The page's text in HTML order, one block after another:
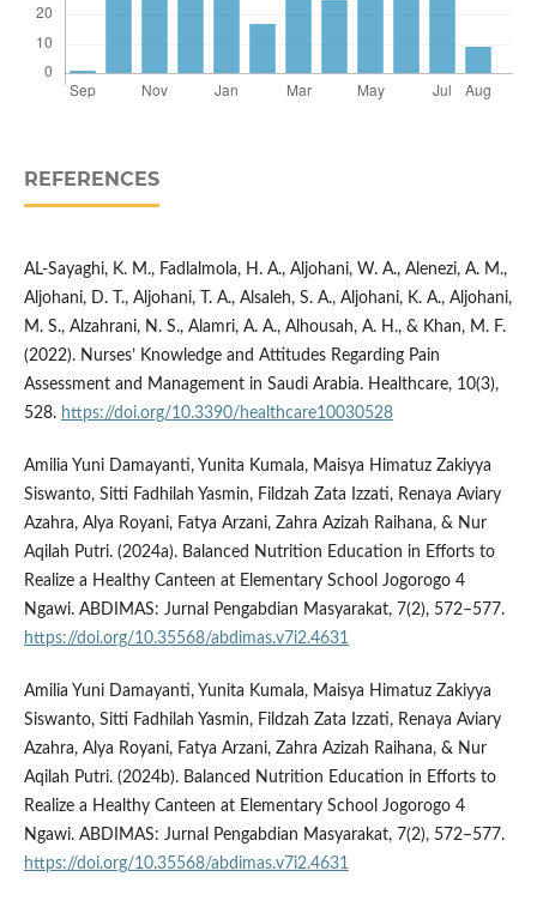
REFERENCES
AL-Sayaghi, K. M., Fadlalmola, H. A., Aljohani, W. A., Alenezi, A. M.,
Aljohani, D. T., Aljohani, T. A., Alsaleh, S. A., Aljohani, K. A., Aljohani,
M. S., Alzahrani, N. S., Alamri, A. A., Alhousah, A. H., & Khan, M. F.
(2022). Nurses’ Knowledge and Attitudes Regarding Pain
Assessment and Management in Saudi Arabia. Healthcare, 10(3),
528. https://doi.org/10.3390/healthcare10030528
Amilia Yuni Damayanti, Yunita Kumala, Maisya Himatuz Zakiyya
Siswanto, Sitti Fadhilah Yasmin, Fildzah Zata Izzati, Renaya Aviary
Azahra, Alya Royani, Fatya Arzani, Zahra Azizah Raihana, & Nur
Aqilah Putri. (2024a). Balanced Nutrition Education in Efforts to
Realize a Healthy Canteen at Elementary School Jogorogo 4
Ngawi. ABDIMAS: Jurnal Pengabdian Masyarakat, 7(2), 572–577.
https://doi.org/10.35568/abdimas.v7i2.4631
Amilia Yuni Damayanti, Yunita Kumala, Maisya Himatuz Zakiyya
Siswanto, Sitti Fadhilah Yasmin, Fildzah Zata Izzati, Renaya Aviary
Azahra, Alya Royani, Fatya Arzani, Zahra Azizah Raihana, & Nur
Aqilah Putri. (2024b). Balanced Nutrition Education in Efforts to
Realize a Healthy Canteen at Elementary School Jogorogo 4
Ngawi. ABDIMAS: Jurnal Pengabdian Masyarakat, 7(2), 572–577.
https://doi.org/10.35568/abdimas.v7i2.4631